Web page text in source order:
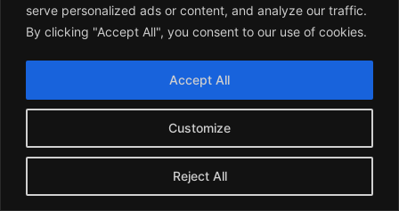
serve personalized ads or content, and analyze our traffic.
By clicking "Accept All", you consent to our use of cookies.
Customize
Reject All
Accept All
the firework galaxy NGC 6946 taken earlier by Hubble
space telescope (1) A galaxy...
UMESH PRASAD - 11 JANUARY 2021
LOAD MORE